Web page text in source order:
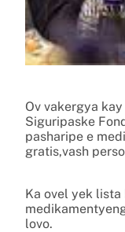
Ov vakergya
Siguripaske
pasharipe e
gratis,vash
Ka ovel yek
lovo.